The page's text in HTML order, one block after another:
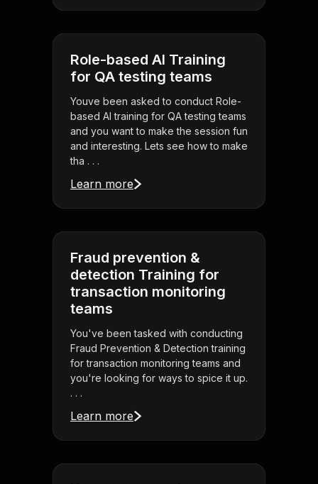
Role-based AI Training
for QA testing teams
Youve been asked to conduct Role-
based AI training for QA testing teams
and you want to make the session fun
and interesting. Lets see how to make
tha . . .
Learn more
Fraud prevention &
detection Training for
transaction monitoring
teams
You've been tasked with conducting
Fraud Prevention & Detection training
for transaction monitoring teams and
you're looking for ways to spice it up.
. . .
Learn more